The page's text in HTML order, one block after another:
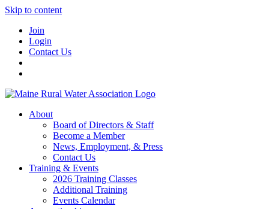
Skip to content
Join
Login
Contact Us
About
Board of Directors & Staff
Become a Member
News, Employment, & Press
Contact Us
Training & Events
2026 Training Classes
Additional Training
Events Calendar